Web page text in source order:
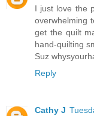
I just love the
overwhelming
get the quilt
hand-quilting
Suz
Reply
Cathy J